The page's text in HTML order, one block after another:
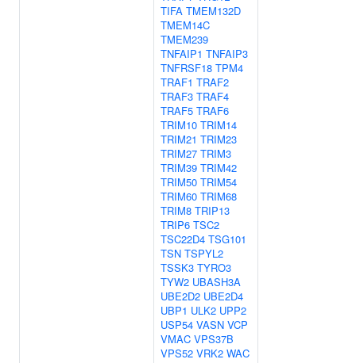
TIFA TMEM132D
TMEM14C
TMEM239
TNFAIP1 TNFAIP3
TNFRSF18 TPM4
TRAF1 TRAF2
TRAF3 TRAF4
TRAF5 TRAF6
TRIM10 TRIM14
TRIM21 TRIM23
TRIM27 TRIM3
TRIM39 TRIM42
TRIM50 TRIM54
TRIM60 TRIM68
TRIM8 TRIP13
TRIP6 TSC2
TSC22D4 TSG101
TSN TSPYL2
TSSK3 TYRO3
TYW2 UBASH3A
UBE2D2 UBE2D4
UBP1 ULK2 UPP2
USP54 VASN VCP
VMAC VPS37B
VPS52 VRK2 WAC